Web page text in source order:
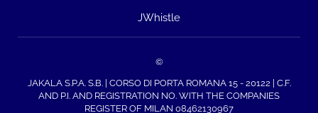
JWhistle
©
JAKALA S.P.A. S.B. | CORSO DI PORTA ROMANA 15 - 20122 | C.F.
AND P.I. AND REGISTRATION NO. WITH THE COMPANIES
REGISTER OF MILAN 08462130967